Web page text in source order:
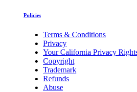
Policies
Terms & Conditions
Privacy
Your California Privacy
Copyright
Trademark
Refunds
Abuse